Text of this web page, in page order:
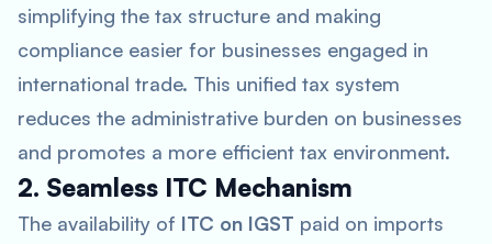
simplifying the tax structure and making
compliance easier for businesses engaged in
international trade. This unified tax system
reduces the administrative burden on businesses
and promotes a more efficient tax environment.
2. Seamless ITC Mechanism
The availability of ITC on IGST paid on imports